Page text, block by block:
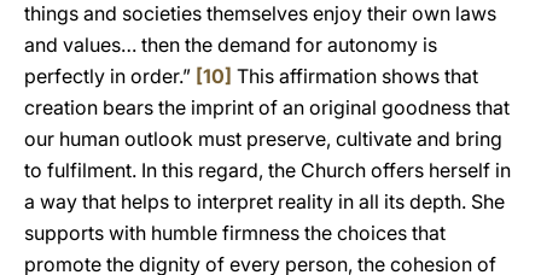
things and societies themselves enjoy their own laws
and values… then the demand for autonomy is
perfectly in order.” [10] This affirmation shows that
creation bears the imprint of an original goodness that
our human outlook must preserve, cultivate and bring
to fulfilment. In this regard, the Church offers herself in
a way that helps to interpret reality in all its depth. She
supports with humble firmness the choices that
promote the dignity of every person, the cohesion of